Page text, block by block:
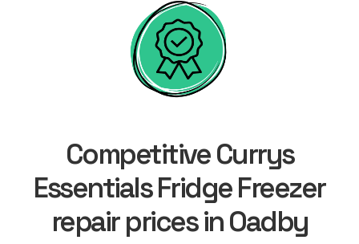
Competitive Currys
Essentials Fridge Freezer
repair prices in Oadby